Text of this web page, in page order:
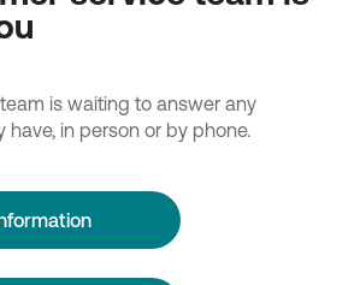
is waiting to answer any
have, in person or by phone.